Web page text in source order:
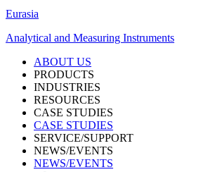
Eurasia
Analytical and Measuring Instruments
ABOUT US
PRODUCTS
INDUSTRIES
RESOURCES
CASE STUDIES
CASE STUDIES
SERVICE/SUPPORT
NEWS/EVENTS
NEWS/EVENTS